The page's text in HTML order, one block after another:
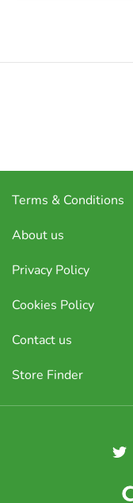
Terms & Conditions
About us
Privacy Policy
Cookies Policy
Contact us
Store Finder